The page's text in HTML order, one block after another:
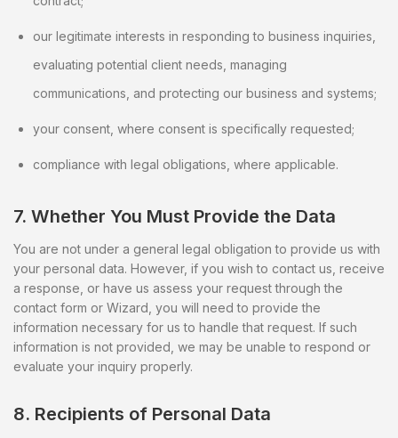
our legitimate interests in responding to business inquiries,
evaluating potential client needs, managing
communications, and protecting our business and systems;
your consent, where consent is specifically requested;
compliance with legal obligations, where applicable.
7. Whether You Must Provide the Data
You are not under a general legal obligation to provide us with
your personal data. However, if you wish to contact us, receive
a response, or have us assess your request through the
contact form or Wizard, you will need to provide the
information necessary for us to handle that request. If such
information is not provided, we may be unable to respond or
evaluate your inquiry properly.
8. Recipients of Personal Data